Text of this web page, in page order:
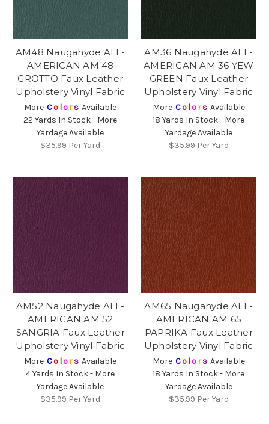
AM48 Naugahyde ALL-
AMERICAN AM 48
GROTTO Faux Leather
Upholstery Vinyl Fabric
More Co lors Available
22 Yards In Stock - More
Yardage Available
$35.99 Per Yard
AM36 Naugahyde ALL-
AMERICAN AM 36 YEW
GREEN Faux Leather
Upholstery Vinyl Fabric
More Co lors Available
18 Yards In Stock - More
Yardage Available
$35.99 Per Yard
AM52 Naugahyde ALL-
AMERICAN AM 52
SANGRIA Faux Leather
Upholstery Vinyl Fabric
More Co lors Available
4 Yards In Stock - More
Yardage Available
$35.99 Per Yard
AM65 Naugahyde ALL-
AMERICAN AM 65
PAPRIKA Faux Leather
Upholstery Vinyl Fabric
More Co lors Available
18 Yards In Stock - More
Yardage Available
$35.99 Per Yard